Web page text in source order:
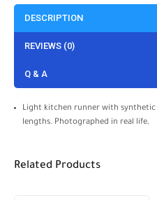
DESCRIPTION
REVIEWS (0)
Q & A
Light kitchen runner with
lengths. Photographed in real life,
Related Products